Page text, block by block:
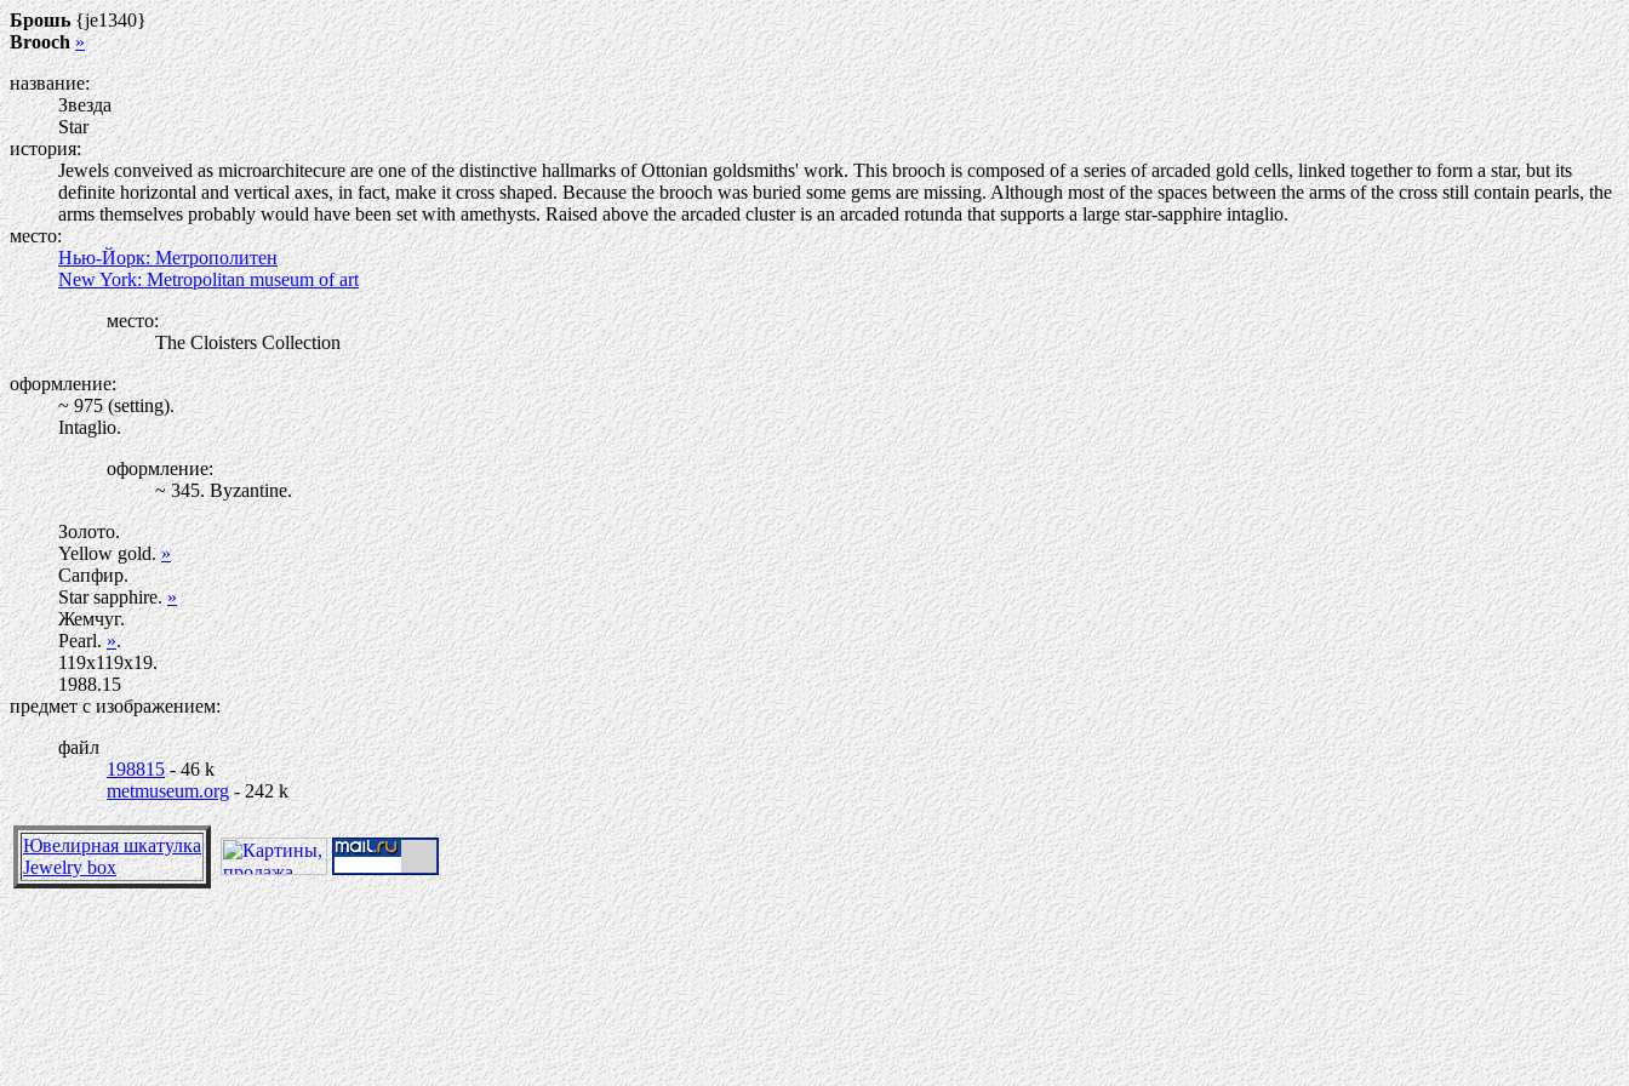
Брошь{je1340}
Brooch »
название:
Звезда
Star
история:
Jewels conveived as microarchitecure are one of the distinctive hallmarks of Ottonian goldsmiths' work. This brooch is composed of a series of arcaded gold cells, linked together to form a star, but its
definite horizontal and vertical axes, in fact, make it cross shaped. Because the brooch was buried some gems are missing. Although most of the spaces between the arms of the cross still contain pearls, the
arms themselves probably would have been set with amethysts. Raised above the arcaded cluster is an arcaded rotunda that supports a large star-sapphire intaglio.
место:
Нью-Йорк: Метрополитен
New York: Metropolitan museum of art
место:
The Cloisters Collection
оформление:
~ 975 (setting).
Intaglio.
оформление:
~ 345. Byzantine.
Золото.
Yellow gold.»
Сапфир.
Star sapphire.»
Жемчуг.
Pearl.».
119х119х19.
1988.15
предмет с изображением:
файл
198815- 46 k
metmuseum.org- 242 k
Ювелирная шкатулка
Jewelry box